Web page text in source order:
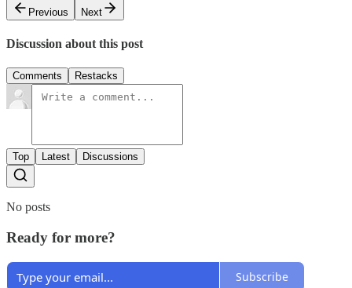
Previous
Next
Discussion about this post
Comments Restacks
Top Latest Discussions
No posts
Ready for more?
Subscribe